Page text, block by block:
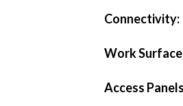
Connectivity:
Work
Access Panels